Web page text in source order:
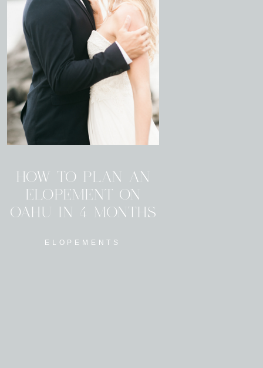
ELOPEMENTS
HOW TO PLAN AN
ELOPEMENT ON
OAHU IN 4 MONTHS